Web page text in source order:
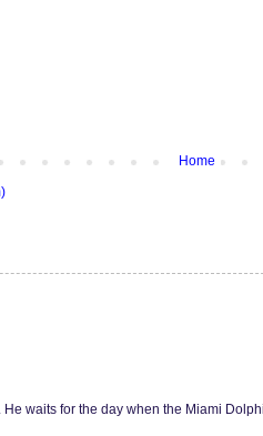
Home
waits for the day when the Miami